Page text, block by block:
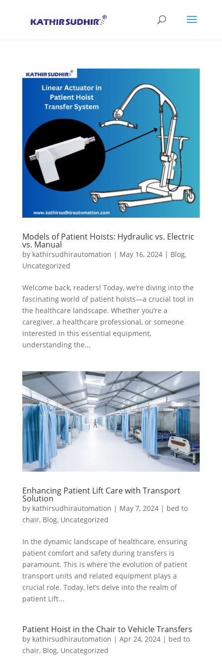
Models of Patient Hoists: Hydraulic vs. Electric
vs. Manual
by kathirsudhirautomation | May 16, 2024| Blog,
Uncategorized
Welcome back, readers! Today, we’re diving into the
fascinating world of patient hoists—a crucial tool in
the healthcare landscape. Whether you’re a
caregiver, a healthcare professional, or someone
interested in this essential equipment,
understanding the...
Enhancing Patient Lift Care with Transport
Solution
by kathirsudhirautomation | May 7, 2024| bed to
chair, Blog, Uncategorized
In the dynamic landscape of healthcare, ensuring
patient comfort and safety during transfers is
paramount. This is where the evolution of patient
transport units and related equipment plays a
crucial role. Today, let’s delve into the realm of
patient Lift...
Patient Hoist in the Chair to Vehicle Transfers
by kathirsudhirautomation | Apr 24, 2024| bed to
chair, Blog, Uncategorized